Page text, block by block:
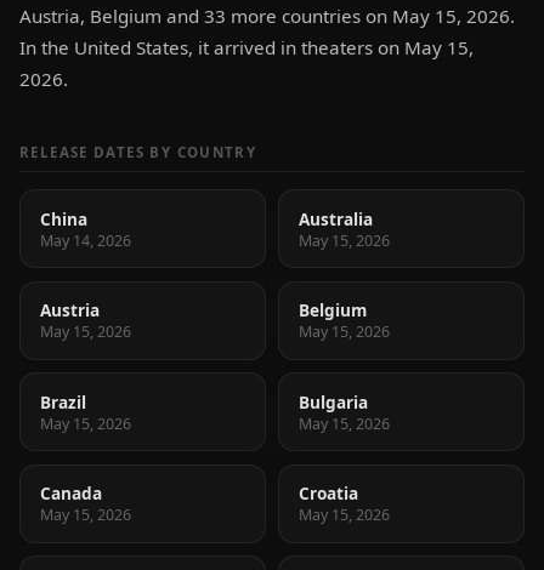
Austria, Belgium and 33 more countries on May 15, 2026.
In the United States, it arrived in theaters on May 15,
2026.
RELEASE DATES BY COUNTRY
China
May 14, 2026
Australia
May 15, 2026
Austria
May 15, 2026
Belgium
May 15, 2026
Brazil
May 15, 2026
Bulgaria
May 15, 2026
Canada
May 15, 2026
Croatia
May 15, 2026